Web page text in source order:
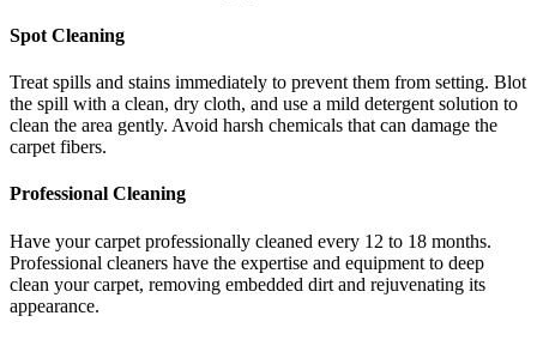
Spot Cleaning
Treat spills and stains immediately to prevent them from setting. Blot
the spill with a clean, dry cloth, and use a mild detergent solution to
clean the area gently. Avoid harsh chemicals that can damage the
carpet fibers.
Professional Cleaning
Have your carpet professionally cleaned every 12 to 18 months.
Professional cleaners have the expertise and equipment to deep
clean your carpet, removing embedded dirt and rejuvenating its
appearance.